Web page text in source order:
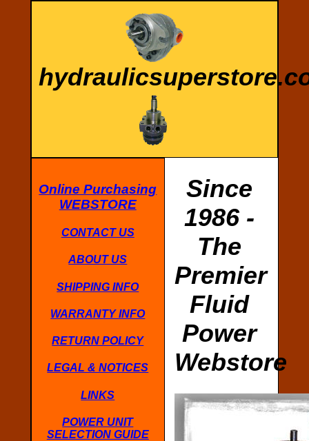
Online Purchasing
WEBSTORE
CONTACT US
ABOUT US
SHIPPING INFO
WARRANTY INFO
RETURN POLICY
LEGAL & NOTICES
LINKS
POWER UNIT
SELECTION GUIDE
Since
1986 -
The
Premier
Fluid
Power
Webstore